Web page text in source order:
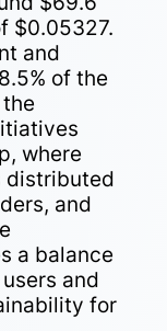
$0.05327.
and
of the
where
distributed
and
a balance
and
for